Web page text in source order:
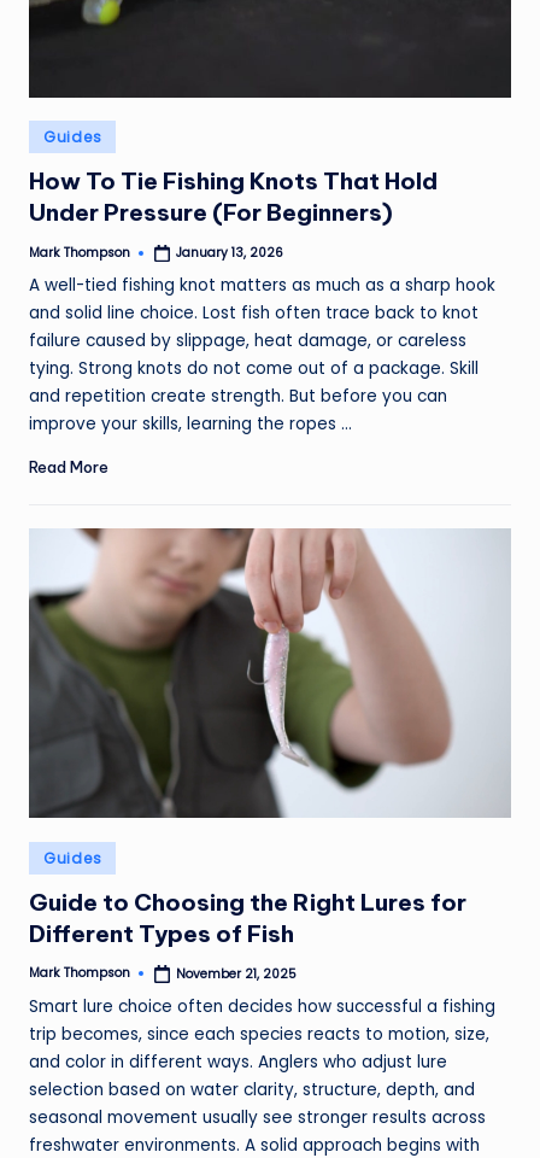
Posted
in
Guides
How To Tie Fishing Knots That Hold
Under Pressure (For Beginners)
Posted
Mark Thompson January 13, 2026
A well-tied fishing knot matters as much as a sharp hook
and solid line choice. Lost fish often trace back to knot
failure caused by slippage, heat damage, or careless
tying. Strong knots do not come out of a package. Skill
and repetition create strength. But before you can
improve your skills, learning the ropes ...
Read More
Posted
in
Guides
Guide to Choosing the Right Lures for
Different Types of Fish
Posted
Mark Thompson November 21, 2025
Smart lure choice often decides how successful a fishing
trip becomes, since each species reacts to motion, size,
and color in different ways. Anglers who adjust lure
selection based on water clarity, structure, depth, and
seasonal movement usually see stronger results across
freshwater environments. A solid approach begins with